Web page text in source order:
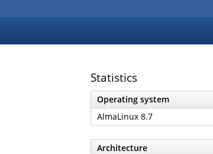
Statistics
Operating system
AlmaLinux 8.7
Architecture